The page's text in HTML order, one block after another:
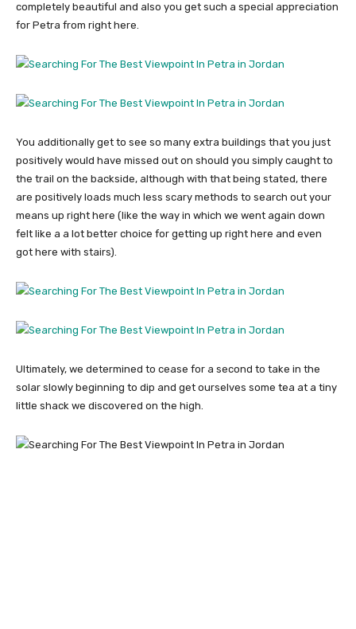
completely beautiful and also you get such a special appreciation
for Petra from right here.
You additionally get to see so many extra buildings that you just
positively would have missed out on should you simply caught to
the trail on the backside, although with that being stated, there
are positively loads much less scary methods to search out your
means up right here (like the way in which we went again down
felt like a a lot better choice for getting up right here and even
got here with stairs).
Ultimately, we determined to cease for a second to take in the
solar slowly beginning to dip and get ourselves some tea at a tiny
little shack we discovered on the high.